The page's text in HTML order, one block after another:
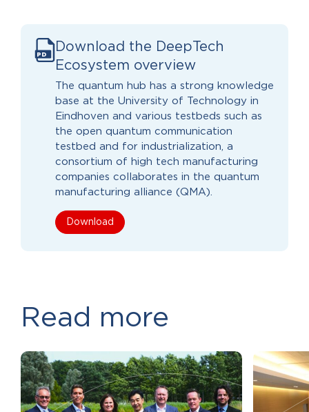
PD
F
Download the DeepTech
Ecosystem overview
The quantum hub has a strong knowledge
base at the University of Technology in
Eindhoven and various testbeds such as
the open quantum communication
testbed and for industrialization, a
consortium of high tech manufacturing
companies collaborates in the quantum
manufacturing alliance (QMA).
Download
Read more